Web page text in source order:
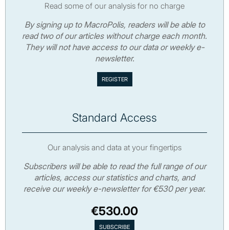
Read some of our analysis for no charge
By signing up to MacroPolis, readers will be able to
read two of our articles without charge each month.
They will not have access to our data or weekly e-
newsletter.
Standard Access
Our analysis and data at your fingertips
Subscribers will be able to read the full range of our
articles, access our statistics and charts, and
receive our weekly e-newsletter for €530 per year.
€530.00